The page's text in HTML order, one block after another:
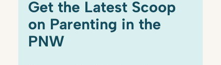
Get the Latest Scoop
on Parenting in the
PNW